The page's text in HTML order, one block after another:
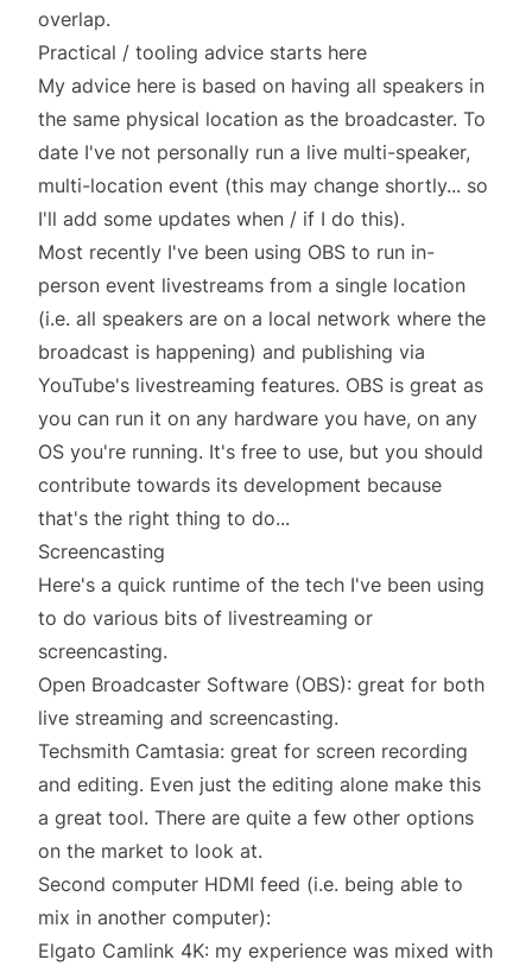
overlap.
Practical / tooling advice starts here
My advice here is based on having all speakers in
the same physical location as the broadcaster. To
date I've not personally run a live multi-speaker,
multi-location event (this may change shortly... so
I'll add some updates when / if I do this).
Most recently I've been using OBS to run in-
person event livestreams from a single location
(i.e. all speakers are on a local network where the
broadcast is happening) and publishing via
YouTube's livestreaming features. OBS is great as
you can run it on any hardware you have, on any
OS you're running. It's free to use, but you should
contribute towards its development because
that's the right thing to do...
Screencasting
Here's a quick runtime of the tech I've been using
to do various bits of livestreaming or
screencasting.
Open Broadcaster Software (OBS): great for both
live streaming and screencasting.
Techsmith Camtasia: great for screen recording
and editing. Even just the editing alone make this
a great tool. There are quite a few other options
on the market to look at.
Second computer HDMI feed (i.e. being able to
mix in another computer):
Elgato Camlink 4K: my experience was mixed with